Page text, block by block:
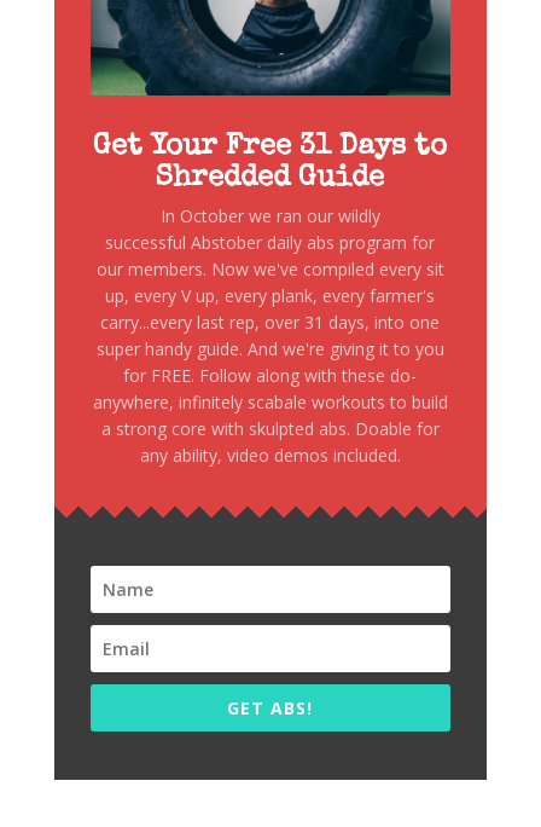
Get Your Free 31 Days to
Shredded Guide
In October we ran our wildly
successful Abstober daily abs program for
our members. Now we've compiled every sit
up, every V up, every plank, every farmer's
carry...every last rep, over 31 days, into one
super handy guide. And we're giving it to you
for FREE. Follow along with these do-
anywhere, infinitely scabale workouts to build
a strong core with skulpted abs. Doable for
any ability, video demos included.
GET ABS!